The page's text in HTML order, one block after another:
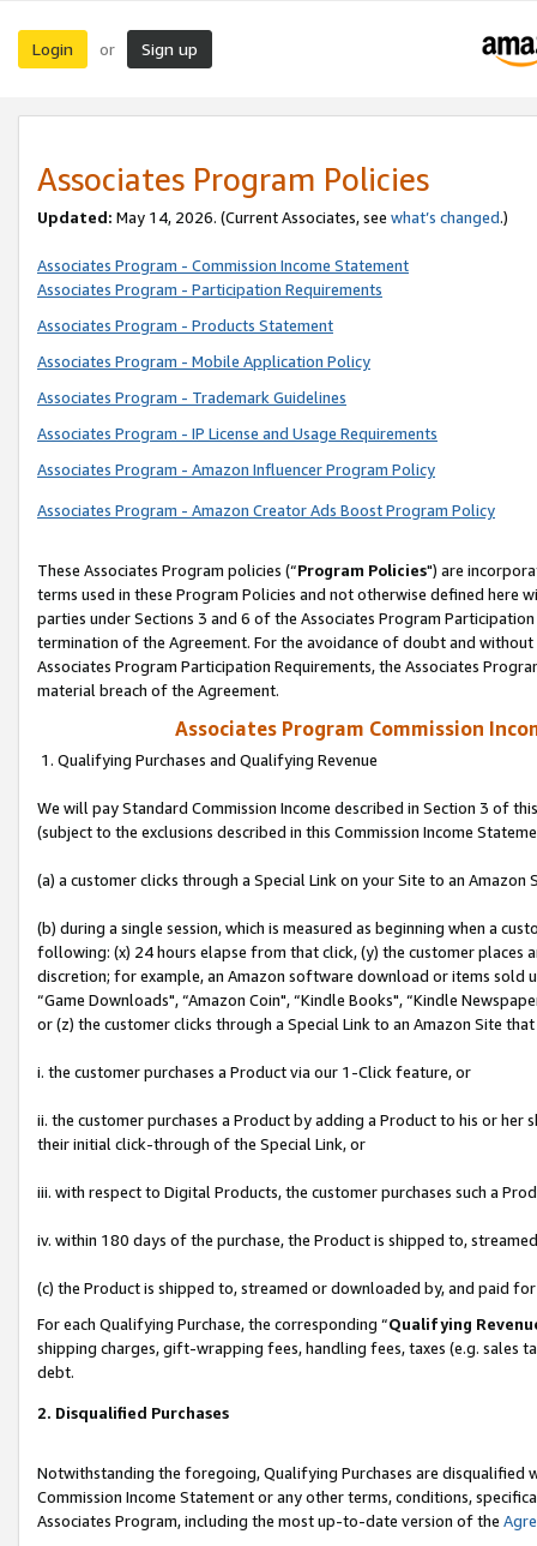
Login or Sign up
Associates Program Policies
Updated: May 14, 2026. (Current Associates, see what’s changed.)
Associates Program - Commission Income Statement
Associates Program - Participation Requirements
Associates Program - Products Statement
Associates Program - Mobile Application Policy
Associates Program - Trademark Guidelines
Associates Program - IP License and Usage Requirements
Associates Program - Amazon Influencer Program Policy
Associates Program - Amazon Creator Ads Boost Program Policy
These Associates Program policies (“Program Policies") are
terms used in these Program Policies and not otherwise defined
parties under Sections 3 and 6 of the Associates Program
termination of the Agreement. For the avoidance of doubt and
Associates Program Participation Requirements, the Associates
material breach of the Agreement.
Associates Program Commission
1. Qualifying Purchases and Qualifying Revenue
We will pay Standard Commission Income described in Section 3 of
(subject to the exclusions described in this Commission Income
(a) a customer clicks through a Special Link on your Site to an Amazon
(b) during a single session, which is measured as beginning when a
following: (x) 24 hours elapse from that click, (y) the customer
discretion; for example, an Amazon software download or items sold
“Game Downloads", “Amazon Coin", “Kindle Books", “Kindle
or (z) the customer clicks through a Special Link to an Amazon Site
i. the customer purchases a Product via our 1-Click feature, or
ii. the customer purchases a Product by adding a Product to his or
their initial click-through of the Special Link, or
iii. with respect to Digital Products, the customer purchases such a
iv. within 180 days of the purchase, the Product is shipped to,
(c) the Product is shipped to, streamed or downloaded by, and paid
For each Qualifying Purchase, the corresponding “Qualifying
shipping charges, gift-wrapping fees, handling fees, taxes (e.g. sales
debt.
2. Disqualified Purchases
Notwithstanding the foregoing, Qualifying Purchases are disqualified
Commission Income Statement or any other terms, conditions,
Associates Program, including the most up-to-date version of the